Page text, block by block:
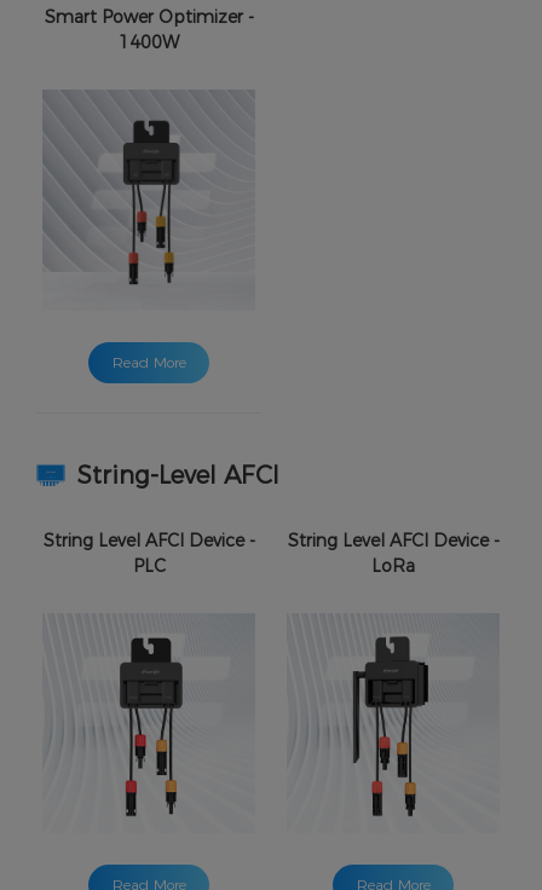
Smart Power Optimizer -
1400W
Read More
String-Level AFCI
String Level AFCI Device -
PLC
Read More
String Level AFCI Device -
LoRa
Read More